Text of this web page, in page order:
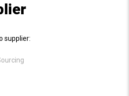
supplier: